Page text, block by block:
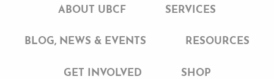
o
e
r
d
I
ABOUT UBCF SERVICES
BLOG, NEWS & EVENTS RESOURCES
GET INVOLVED SHOP